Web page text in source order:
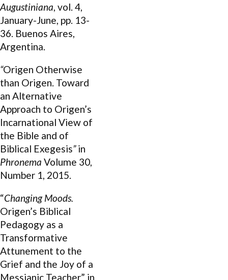
Augustiniana, vol. 4,
January-June, pp. 13-
36. Buenos Aires,
Argentina.
“Origen Otherwise
than Origen. Toward
an Alternative
Approach to Origen’s
Incarnational View of
the Bible and of
Biblical Exegesis”in
Phronema Volume 30,
Number 1, 2015.
“Changing Moods.
Origen’s Biblical
Pedagogy as a
Transformative
Attunement to the
Grief and the Joy of a
Messianic Teacher” in